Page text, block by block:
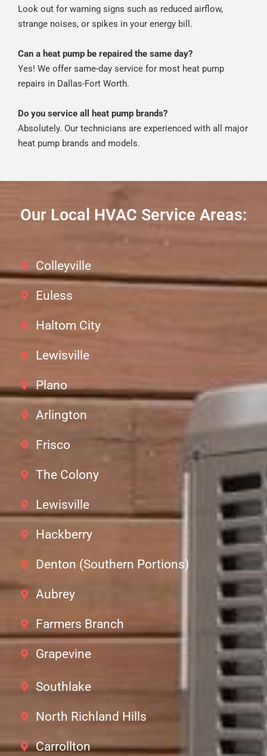
Look out for warning signs such as reduced airflow,
strange noises, or spikes in your energy bill.
Can a heat pump be repaired the same day?
Yes! We offer same-day service for most heat pump
repairs in Dallas-Fort Worth.
Do you service all heat pump brands?
Absolutely. Our technicians are experienced with all major
heat pump brands and models.
Our Local HVAC Service Areas:
Colleyville
Euless
Haltom City
Lewisville
Plano
Arlington
Frisco
The Colony
Lewisville
Hackberry
Denton (Southern Portions)
Aubrey
Farmers Branch
Grapevine
Southlake
North Richland Hills
Carrollton